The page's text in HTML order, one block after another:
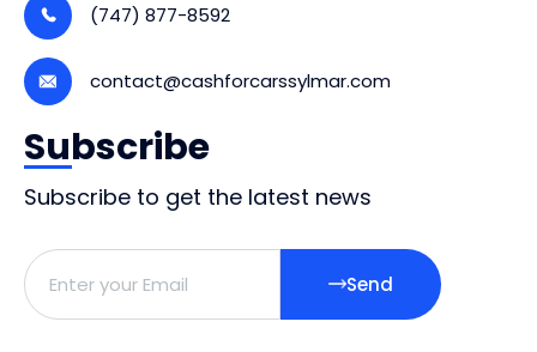
(747) 877-8592
contact@cashforcarssylmar.com
Subscribe
Subscribe to get the latest news
Send